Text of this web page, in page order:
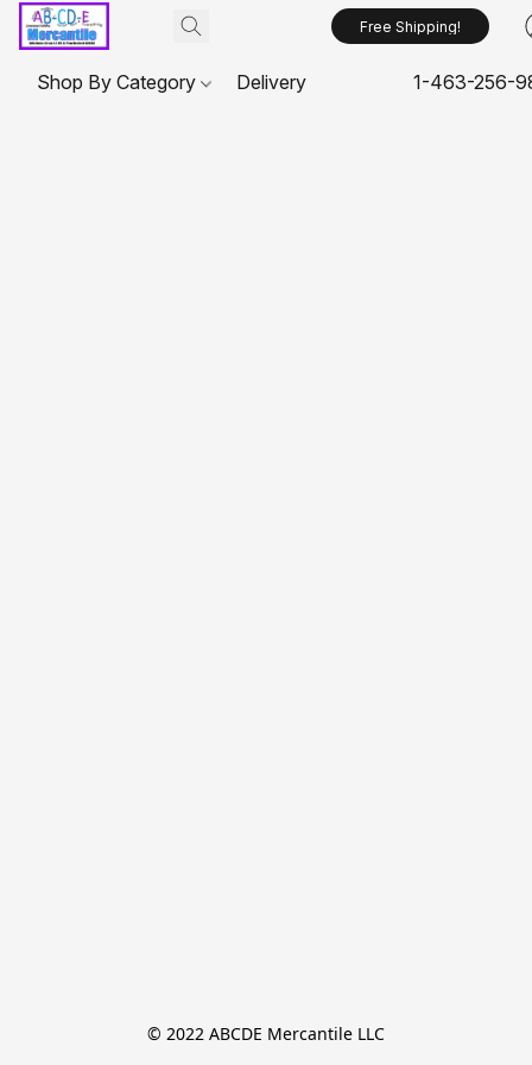
Free Shipping!
Shop By Category Delivery 1-463-256-
© 2022 ABCDE Mercantile LLC